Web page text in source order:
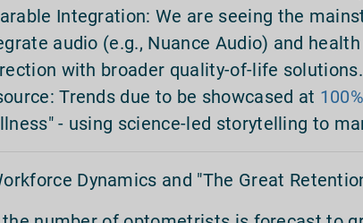
Integration: We are seeing the
audio (e.g., Nuance Audio) and
with broader quality-of-life solutions.
Trends due to be showcased at
- using science-led storytelling to
Dynamics and "The Great